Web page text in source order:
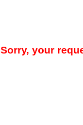
Sorry, your